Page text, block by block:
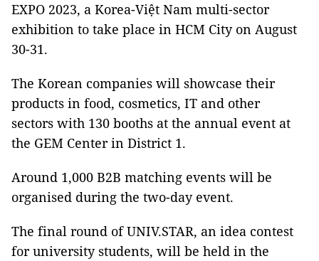
EXPO 2023, a Korea-Việt Nam multi-sector
exhibition to take place in HCM City on August
30-31.
The Korean companies will showcase their
products in food, cosmetics, IT and other
sectors with 130 booths at the annual event at
the GEM Center in District 1.
Around 1,000 B2B matching events will be
organised during the two-day event.
The final round of UNIV.STAR, an idea contest
for university students, will be held in the